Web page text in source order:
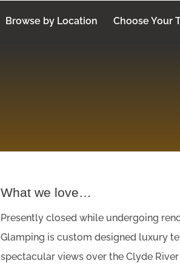
Browse by Location Choose Your
What we love…
Presently closed while undergoing
Glamping is custom designed luxury
spectacular views over the Clyde